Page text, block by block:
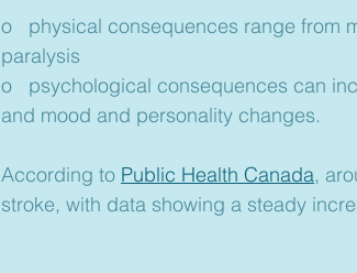
o   physical consequences range
paralysis
o   psychological consequences can
and mood and personality changes.
According to Public Health Canada,
stroke, with data showing a steady